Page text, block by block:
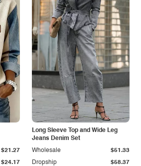
$24.17
$21.27
Long Sleeve Top and Wide Leg
Jeans Denim Set
Dropship $58.37
Wholesale $51.33